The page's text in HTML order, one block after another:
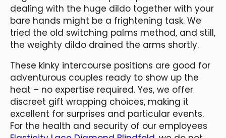
dealing with the huge dildo together with your
bare hands might be a frightening task. We
tried the old switching palms method, and still,
the weighty dildo drained the arms shortly.
These kinky intercourse positions are good for
adventurous couples ready to show up the
heat – no expertise required. Yes, we offer
discreet gift wrapping choices, making it
excellent for surprises and particular events.
For the health and security of our employees